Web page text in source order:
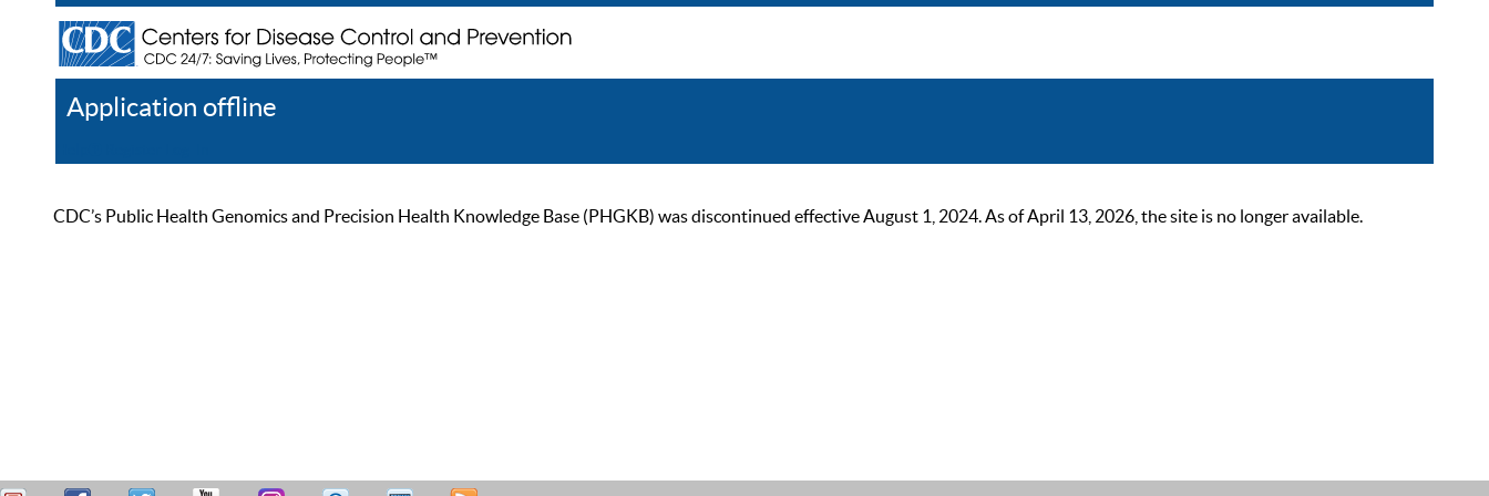
Application offline
CDC’s Public Health Genomics and Precision Health Knowledge Base (PHGKB) was discontinued effective August 1, 2024. As of April 13, 2026, the site is no longer available.